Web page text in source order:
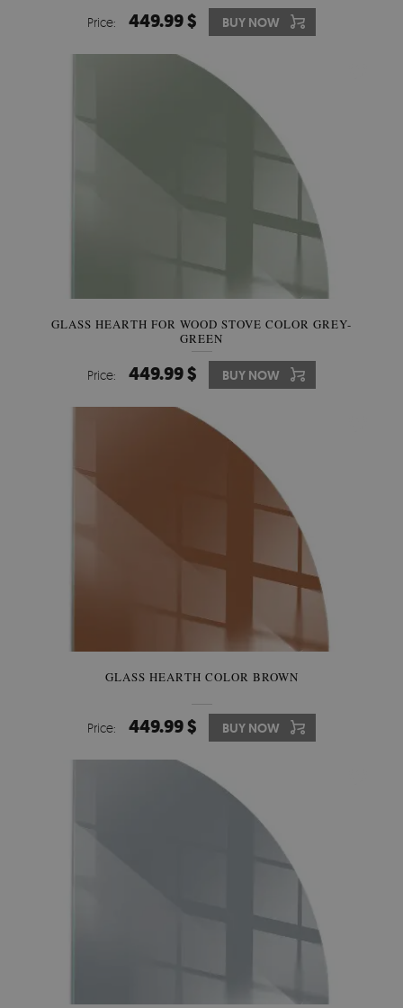
Price: 449.99 $ BUY NOW
GLASS HEARTH FOR WOOD STOVE COLOR GREY-
GREEN
Price: 449.99 $ BUY NOW
GLASS HEARTH COLOR BROWN
Price: 449.99 $ BUY NOW